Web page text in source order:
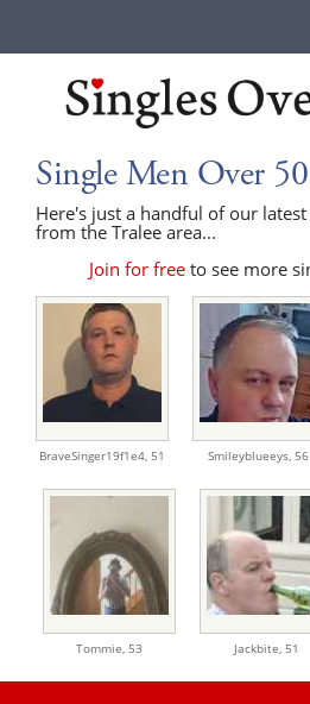
Single Men Over
Here's just a handful of our
from the Tralee area...
Join for free to see more
BraveSinger19f1e4, 51 Smileyblueeys, 56
Tommie, 53 Jackbite, 51